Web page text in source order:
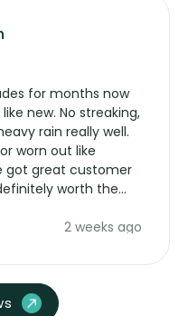
for months now
new. No streaking,
rain really well.
worn out like
got great customer
worth the
2 weeks ago